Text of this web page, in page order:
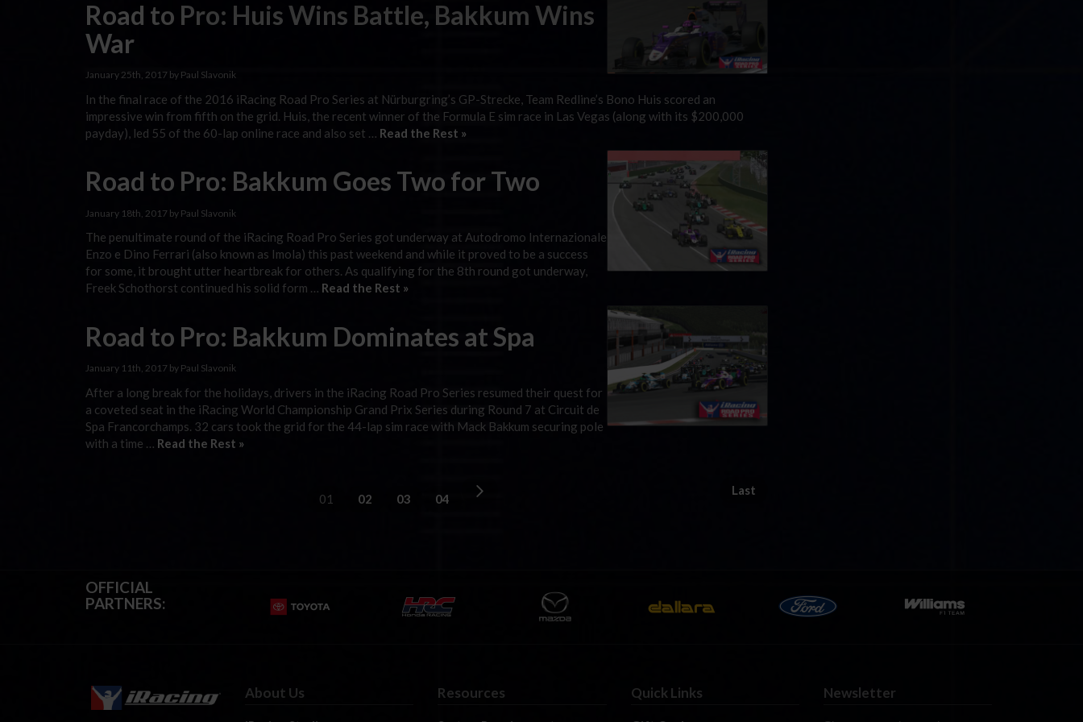
Road to Pro: Huis Wins Battle, Bakkum Wins
War
January 25th, 2017 by Paul Slavonik
In the final race of the 2016 iRacing Road Pro Series at Nürburgring’s GP-Strecke, Team Redline’s Bono Huis scored an
impressive win from fifth on the grid. Huis, the recent winner of the Formula E sim race in Las Vegas (along with its $200,000
payday), led 55 of the 60-lap online race and also set … Read the Rest »
Road to Pro: Bakkum Goes Two for Two
January 18th, 2017 by Paul Slavonik
The penultimate round of the iRacing Road Pro Series got underway at Autodromo Internazionale
Enzo e Dino Ferrari (also known as Imola) this past weekend and while it proved to be a success
for some, it brought utter heartbreak for others. As qualifying for the 8th round got underway,
Freek Schothorst continued his solid form … Read the Rest »
Road to Pro: Bakkum Dominates at Spa
January 11th, 2017 by Paul Slavonik
After a long break for the holidays, drivers in the iRacing Road Pro Series resumed their quest for
a coveted seat in the iRacing World Championship Grand Prix Series during Round 7 at Circuit de
Spa Francorchamps. 32 cars took the grid for the 44-lap sim race with Mack Bakkum securing pole
with a time … Read the Rest »
01 02 03 04
Last
OFFICIAL
PARTNERS:
About Us Resources Quick Links Newsletter